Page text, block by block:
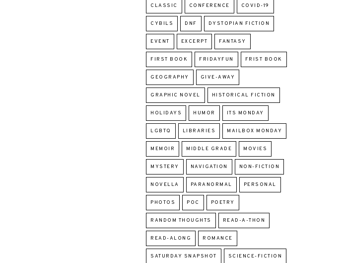
CLASSIC CONFERENCE COVID-19
CYBILS DNF DYSTOPIAN FICTION
EVENT EXCERPT FANTASY
FIRST BOOK FRIDAYFUN FRIST BOOK
GEOGRAPHY GIVE-AWAY
GRAPHIC NOVEL HISTORICAL FICTION
HOLIDAYS HUMOR ITS MONDAY
LGBTQ LIBRARIES MAILBOX MONDAY
MEMOIR MIDDLE GRADE MOVIES
MYSTERY NAVIGATION NON-FICTION
NOVELLA PARANORMAL PERSONAL
PHOTOS POC POETRY
RANDOM THOUGHTS READ-A-THON
READ-ALONG ROMANCE
SATURDAY SNAPSHOT SCIENCE-FICTION